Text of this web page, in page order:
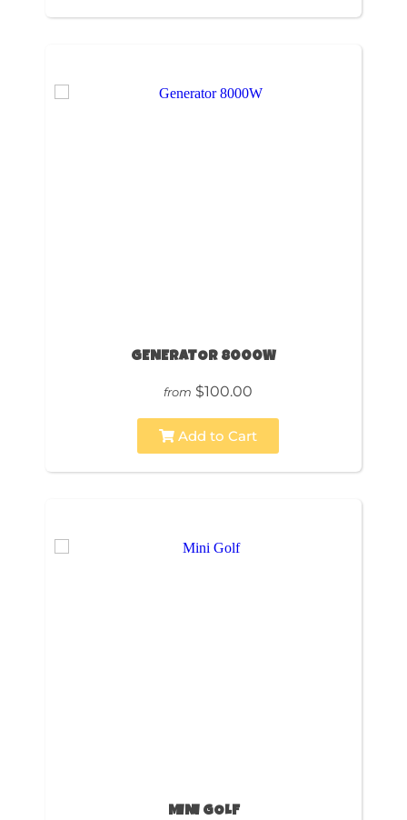
GENERATOR 8000W
from $100.00
Add to Cart
MINI GOLF